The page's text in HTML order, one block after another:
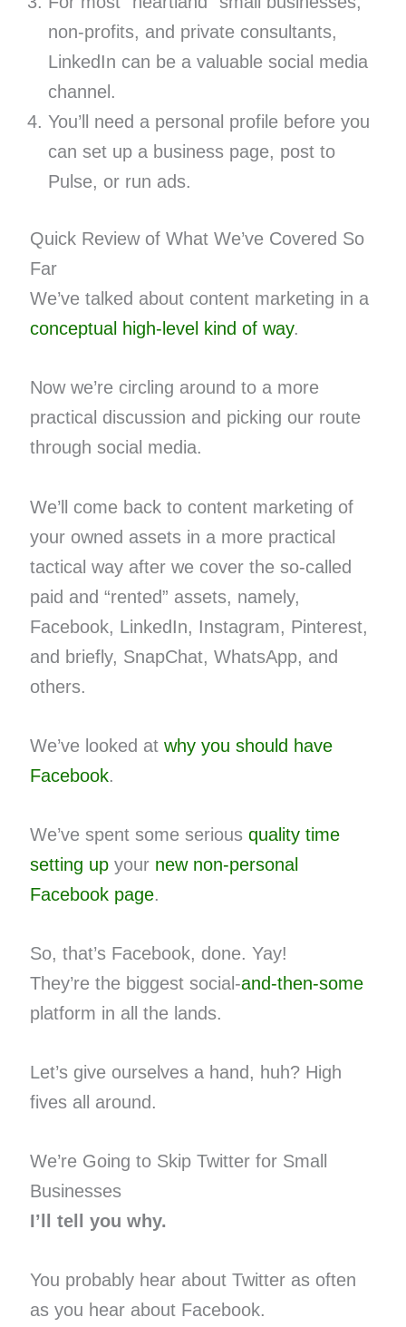
non-profits, and private consultants,
LinkedIn can be a valuable social media
channel.
You’ll need a personal profile before you
can set up a business page, post to
Pulse, or run ads.
Quick Review of What We’ve Covered So
Far
We’ve talked about content marketing in a
conceptual high-level kind of way.
Now we’re circling around to a more
practical discussion and picking our route
through social media.
We’ll come back to content marketing of
your owned assets in a more practical
tactical way after we cover the so-called
paid and “rented” assets, namely,
Facebook, LinkedIn, Instagram, Pinterest,
and briefly, SnapChat, WhatsApp, and
others.
We’ve looked at why you should have
Facebook.
We’ve spent some serious quality time
setting upyour new non-personal
Facebook page.
So, that’s Facebook, done. Yay!
They’re the biggest social-and-then-some
platform in all the lands.
Let’s give ourselves a hand, huh? High
fives all around.
We’re Going to Skip Twitter for Small
Businesses
I’ll tell you why.
You probably hear about Twitter as often
as you hear about Facebook.